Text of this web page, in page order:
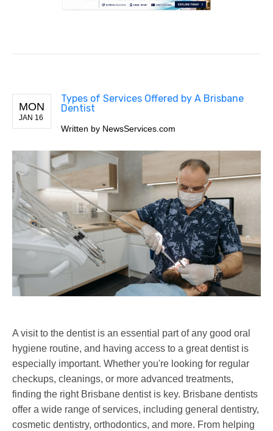
MON
JAN 16
Types of Services Offered by A Brisbane
Dentist
Written by NewsServices.com
A visit to the dentist is an essential part of any good oral
hygiene routine, and having access to a great dentist is
especially important. Whether you're looking for regular
checkups, cleanings, or more advanced treatments,
finding the right Brisbane dentist is key. Brisbane dentists
offer a wide range of services, including general dentistry,
cosmetic dentistry, orthodontics, and more. From helping